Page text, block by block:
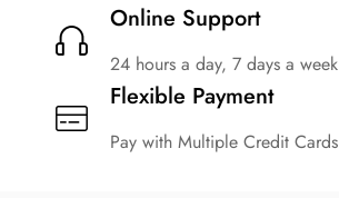
Online Support
24 hours a day, 7 days a week
Flexible Payment
Pay with Multiple Credit Cards